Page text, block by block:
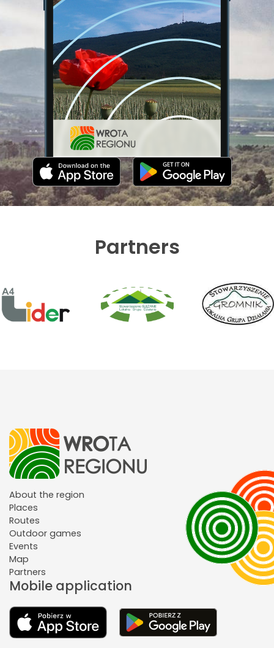
Partners
About the region
Places
Routes
Outdoor games
Events
Map
Partners
Mobile application